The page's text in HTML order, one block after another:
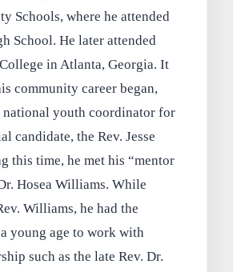
Schools, where he attended
School. He later attended
in Atlanta, Georgia. It
community career began,
national youth coordinator for
candidate, the Rev. Jesse
this time, he met his “mentor
Hosea Williams. While
Williams, he had the
young age to work with
such as the late Rev. Dr.